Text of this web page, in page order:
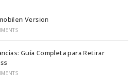
Version
Guía Completa para Retirar